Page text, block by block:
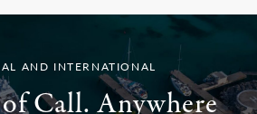
AND INTERNATIONAL
Call. Anywhere